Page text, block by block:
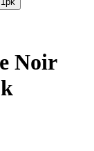
Noir